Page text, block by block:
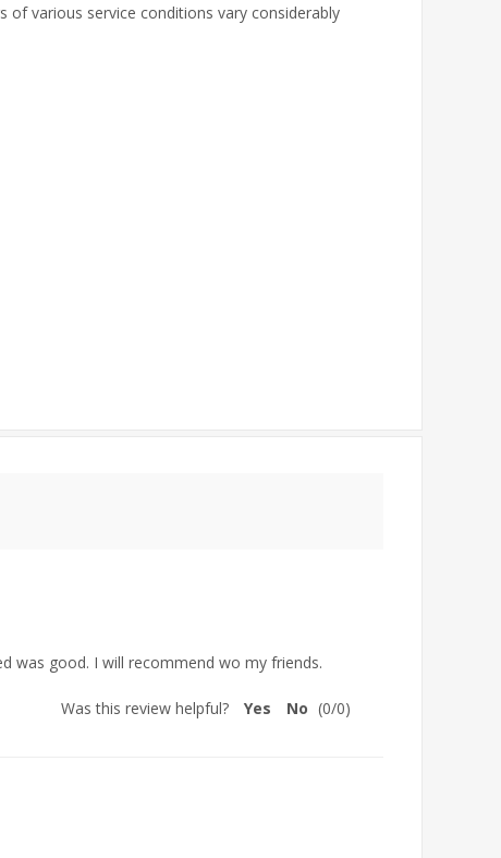
of various service conditions vary considerably
was good. I will recommend wo my friends.
Was this review helpful? Yes No (0/0)